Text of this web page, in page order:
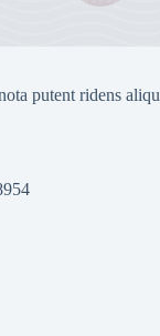
putent ridens